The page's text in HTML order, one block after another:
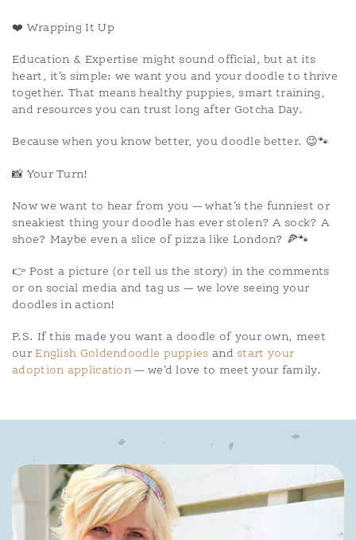
❤️ Wrapping It Up
Education & Expertise might sound official, but at its
heart, it’s simple: we want you and your doodle to thrive
together. That means healthy puppies, smart training,
and resources you can trust long after Gotcha Day.
Because when you know better, you doodle better. 😉🐾
📸 Your Turn!
Now we want to hear from you — what’s the funniest or
sneakiest thing your doodle has ever stolen? A sock? A
shoe? Maybe even a slice of pizza like London? 🍕🐾
👉 Post a picture (or tell us the story) in the comments
or on social media and tag us — we love seeing your
doodles in action!
P.S. If this made you want a doodle of your own, meet
ourEnglish Goldendoodle puppies and start your
adoption application — we’d love to meet your family.